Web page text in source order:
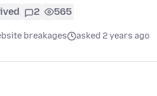
2 565
breakages asked 2 years ago